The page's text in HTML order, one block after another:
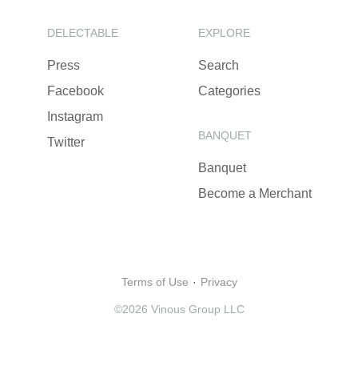
DELECTABLE
Press
Facebook
Instagram
Twitter
EXPLORE
Search
Categories
BANQUET
Banquet
Become a Merchant
Terms of Use · Privacy
©2026 Vinous Group LLC